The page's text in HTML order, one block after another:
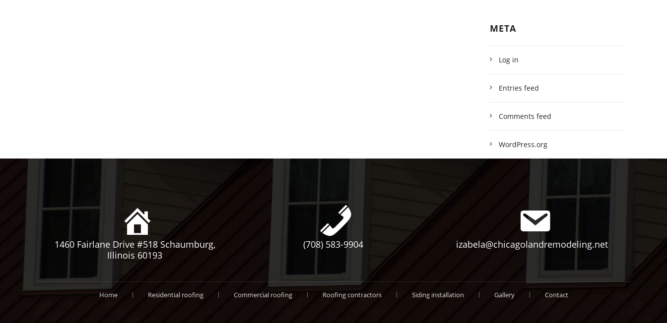
META
Log in
Entries feed
Comments feed
WordPress.org
1460 Fairlane Drive #518 Schaumburg,
Illinois 60193
(708) 583-9904 izabela@chicagolandremodeling.net
Home Residential roofing Commercial roofing Roofing contractors Siding installation Gallery Contact